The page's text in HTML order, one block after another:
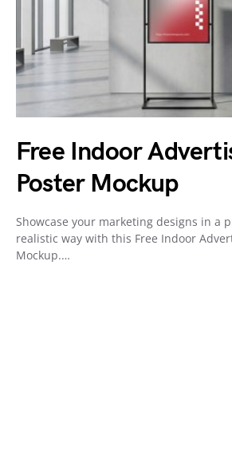
Free Indoor
Poster Mockup
Showcase your marketing designs in a
realistic way with this Free Indoor
Mockup.…